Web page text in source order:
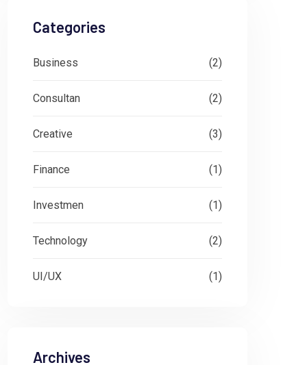
Categories
Business (2)
Consultan (2)
Creative (3)
Finance (1)
Investmen (1)
Technology (2)
UI/UX (1)
Archives